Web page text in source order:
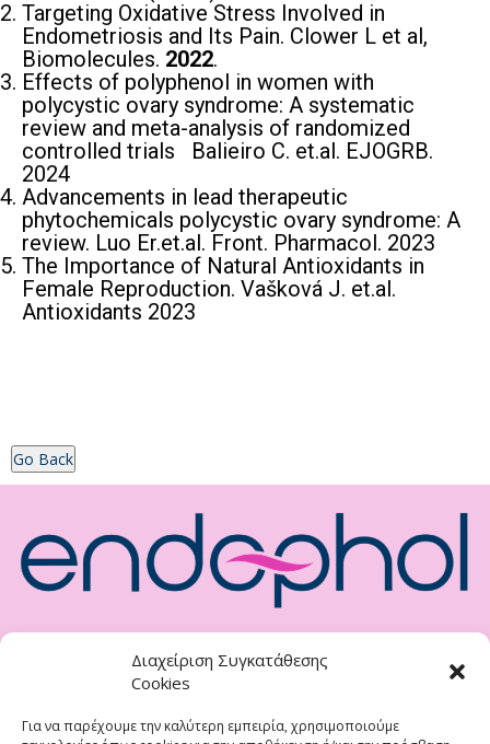
Διαχείριση Συγκατάθεσης
Cookies
Για να παρέχουμε την καλύτερη εμπειρία, χρησιμοποιούμε
Targeting Oxidative Stress Involved in
Endometriosis and Its Pain. Clower L et al,
Biomolecules. 2022.
Effects of polyphenol in women with
polycystic ovary syndrome: A systematic
review and meta-analysis of randomized
controlled trials Balieiro C. et.al. EJOGRB.
2024
Advancements in lead therapeutic
phytochemicals polycystic ovary syndrome: A
review. Luo Er.et.al. Front. Pharmacol. 2023
The Importance of Natural Antioxidants in
Female Reproduction. Vašková J. et.al.
Antioxidants 2023
Go Back
Natural Nutritional Supplement For Endometriosis
<strong>DIVINA FARM O.E.</strong><br>